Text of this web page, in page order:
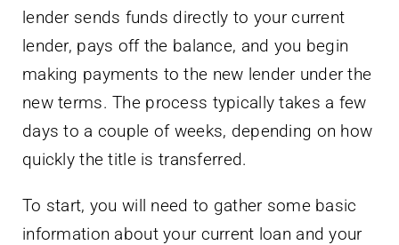
lender sends funds directly to your current
lender, pays off the balance, and you begin
making payments to the new lender under the
new terms. The process typically takes a few
days to a couple of weeks, depending on how
quickly the title is transferred.
To start, you will need to gather some basic
information about your current loan and your